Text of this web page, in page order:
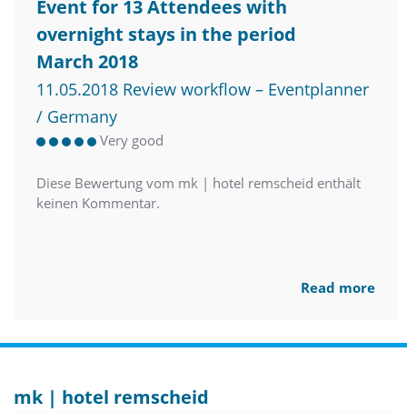
Event for 13 Attendees with
overnight stays in the period
March 2018
11.05.2018 Review workflow – Eventplanner
/ Germany
Very good
Diese Bewertung vom mk | hotel remscheid enthält
keinen Kommentar.
Read more
mk | hotel remscheid